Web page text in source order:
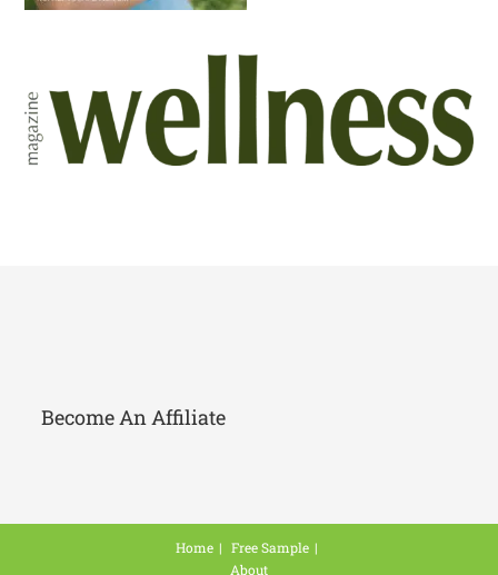
Become An Affiliate
Home
Free Sample
About